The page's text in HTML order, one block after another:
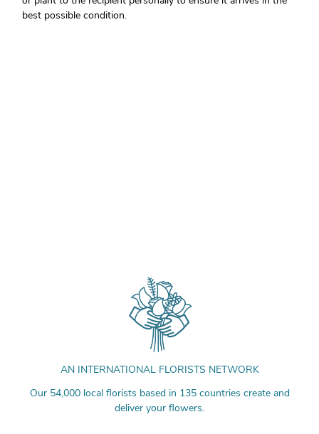
best possible condition.
AN INTERNATIONAL FLORISTS NETWORK
Our 54,000 local florists based in 135 countries create and
deliver your flowers.